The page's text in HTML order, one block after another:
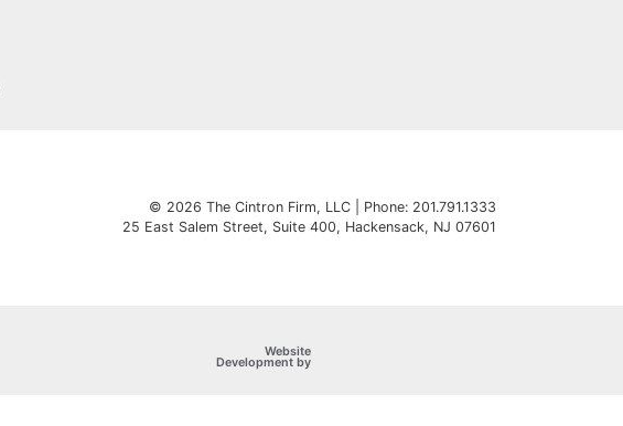
© 2026 The Cintron Firm, LLC | Phone: 201.791.1333
25 East Salem Street, Suite 400, Hackensack, NJ 07601
Website
Development byOneFirst Legal
Opens in a new window.